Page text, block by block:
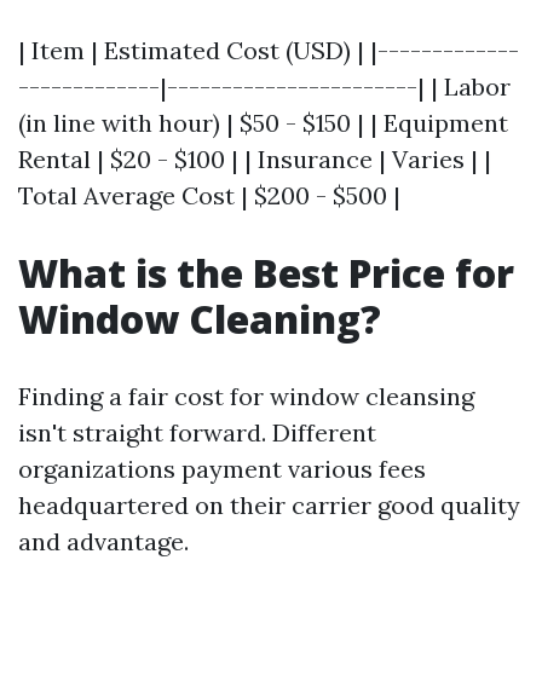
| Item | Estimated Cost (USD) | |-------------
-------------|-----------------------| | Labor
(in line with hour) | $50 - $150 | | Equipment
Rental | $20 - $100 | | Insurance | Varies | |
Total Average Cost | $200 - $500 |
What is the Best Price for
Window Cleaning?
Finding a fair cost for window cleansing
isn't straight forward. Different
organizations payment various fees
headquartered on their carrier good quality
and advantage.